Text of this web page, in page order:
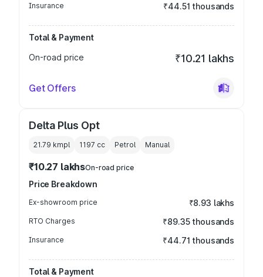
Insurance ₹44.51 thousands
Total & Payment
On-road price
₹10.21 lakhs
Get Offers
Delta Plus Opt
21.79 kmpl 1197 cc Petrol Manual
₹10.27 lakhsOn-road price
Price Breakdown
Ex-showroom price ₹8.93 lakhs
RTO Charges ₹89.35 thousands
Insurance ₹44.71 thousands
Total & Payment